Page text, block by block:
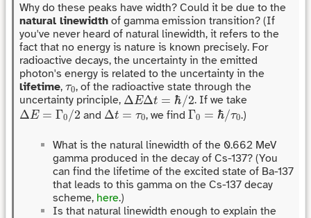
Why do these peaks have width? Could it be due to the
natural linewidth of gamma emission transition? (If
you've never heard of natural linewidth, it refers to the
fact that no energy is nature is known precisely. For
radioactive decays, the uncertainty in the emitted
photon's energy is related to the uncertainty in the
lifetime, τ0
τ0, of the radioactive state through the
uncertainty principle, ΔEΔt = ℏ/2
ΔEΔt=ℏ/2 . If we take
ΔE = Γ0 /2
Δ E= 0/ 2 and Δt = τ0
Δt=τ0 , we findΓ0 = ℏ/τ0
Γ0 ℏ/ τ0 .)
What is the natural linewidth of the 0.662 MeV
gamma produced in the decay of Cs-137? (You
can find the lifetime of the excited state of Ba-137
that leads to this gamma on the Cs-137 decay
scheme, here.)
Is that natural linewidth enough to explain the